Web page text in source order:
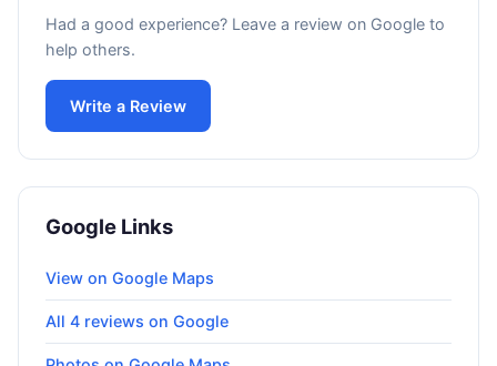
Had a good experience? Leave a review on Google to
help others.
Write a Review
Google Links
View on Google Maps
All 4 reviews on Google